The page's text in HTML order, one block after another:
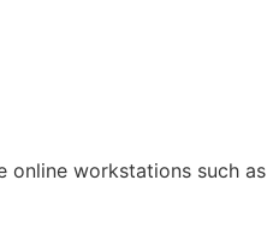
online workstations such as